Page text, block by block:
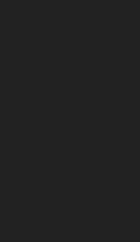
Pig
Painting - Coconut
Painting - Colourful
Painting - Fruit
Painting - Oranges
Painting - Peaches
Painting - Robins